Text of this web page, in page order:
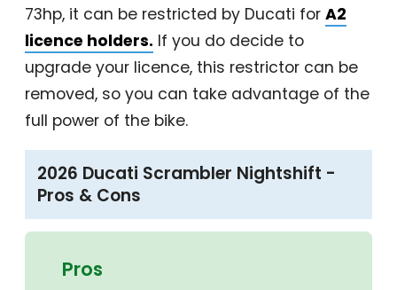
73hp, it can be restricted by Ducati for A2
licence holders. If you do decide to
upgrade your licence, this restrictor can be
removed, so you can take advantage of the
full power of the bike.
2026 Ducati Scrambler Nightshift -
Pros & Cons
Pros